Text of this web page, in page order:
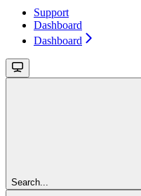
Support
Dashboard
Dashboard
Search...